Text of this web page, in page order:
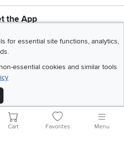
the App
for essential site functions, analytics,
essential cookies and similar tools
All Rights Reserved
Terms of Use
Cart Favorites Menu